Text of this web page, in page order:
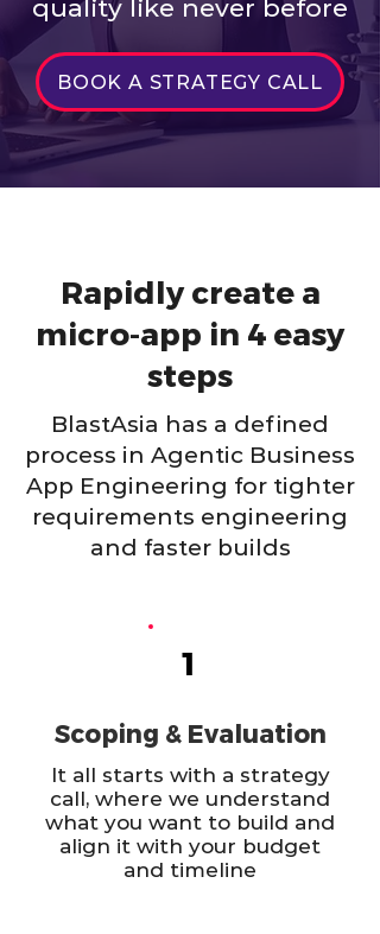
quality like never before
BOOK A STRATEGY CALL
Rapidly create a
micro-app in 4 easy
steps
BlastAsia has a defined
process in Agentic Business
App Engineering for tighter
requirements engineering
and faster builds
1
Scoping & Evaluation
It all starts with a strategy
call, where we understand
what you want to build and
align it with your budget
and timeline